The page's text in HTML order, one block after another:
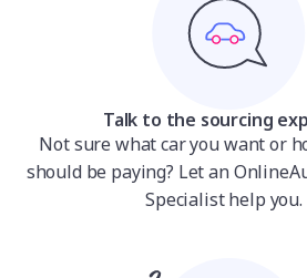
Talk to the sourcing
Not sure what car you want or
should be paying? Let an
Specialist help you.